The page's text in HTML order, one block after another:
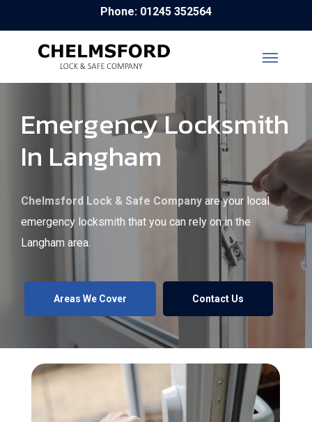
to
Phone: 01245 352564
Emergency Locksmith
In Langham
Chelmsford Lock & Safe Company are your local
emergency locksmith that you can rely on in the
Langham area.
Areas We Cover Contact Us